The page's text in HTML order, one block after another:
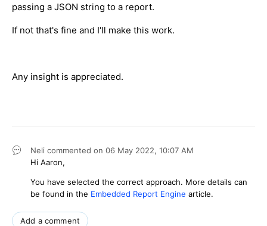
passing a JSON string to a report.
If not that's fine and I'll make this work.
Any insight is appreciated.
Neli commented on 06 May 2022, 10:07 AM
Hi Aaron,
You have selected the correct approach. More details can
be found in the Embedded Report Engine article.
Add a comment